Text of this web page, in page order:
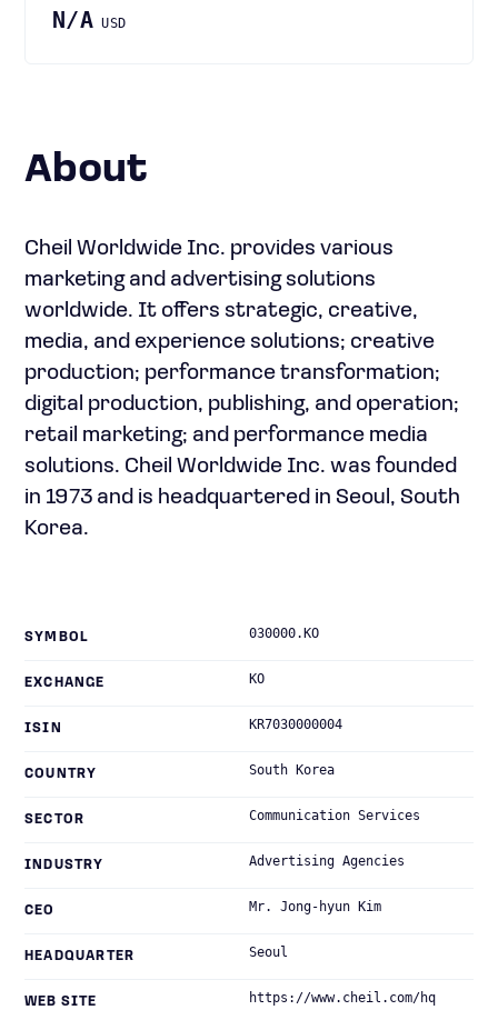
N/A USD
About
Cheil Worldwide Inc. provides various
marketing and advertising solutions
worldwide. It offers strategic, creative,
media, and experience solutions; creative
production; performance transformation;
digital production, publishing, and operation;
retail marketing; and performance media
solutions. Cheil Worldwide Inc. was founded
in 1973 and is headquartered in Seoul, South
Korea.
SYMBOL 030000.KO
EXCHANGE KO
ISIN KR7030000004
COUNTRY South Korea
SECTOR Communication Services
INDUSTRY Advertising Agencies
CEO Mr. Jong-hyun Kim
HEADQUARTER Seoul
WEB SITE https://www.cheil.com/hq